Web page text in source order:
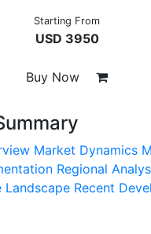
Starting From
USD 3950
Buy Now
Market Dynamics
Regional
Landscape Recent